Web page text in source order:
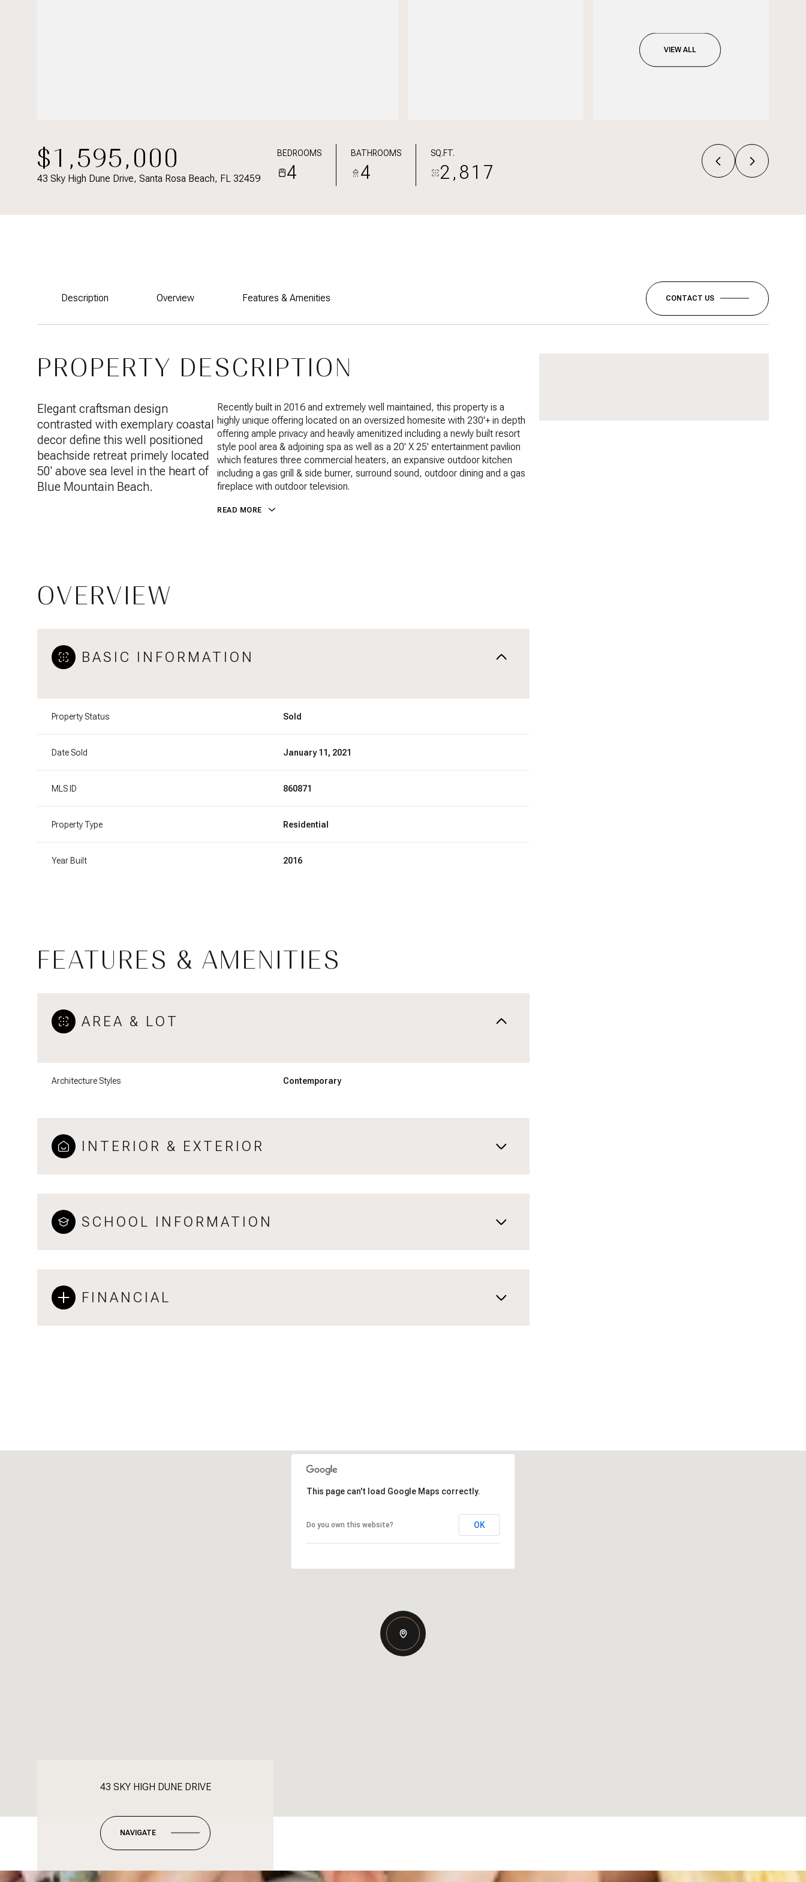
VIEW ALL
$1,595,000
43 Sky High Dune Drive, Santa Rosa Beach, FL 32459
BEDROOMS
4
BATHROOMS
4
SQ.FT.
2,817
Description Overview Features & Amenities CONTACT US
PROPERTY DESCRIPTION
Elegant craftsman design
contrasted with exemplary coastal
decor define this well positioned
beachside retreat primely located
50' above sea level in the heart of
Blue Mountain Beach.
Recently built in 2016 and extremely well maintained, this property is a
highly unique offering located on an oversized homesite with 230'+ in depth
offering ample privacy and heavily amenitized including a newly built resort
style pool area & adjoining spa as well as a 20' X 25' entertainment pavilion
which features three commercial heaters, an expansive outdoor kitchen
including a gas grill & side burner, surround sound, outdoor dining and a gas
fireplace with outdoor television.
READ MORE
OVERVIEW
BASIC INFORMATION
Property Status Sold
Date Sold January 11, 2021
MLS ID 860871
Property Type Residential
Year Built 2016
FEATURES & AMENITIES
AREA & LOT
Architecture Styles Contemporary
INTERIOR & EXTERIOR
SCHOOL INFORMATION
FINANCIAL
Monday
10
Aug Aug Aug Aug Aug Aug
This page can't load Google Maps correctly.
Do you own this website? OK
43 SKY HIGH DUNE DRIVE
NAVIGATE